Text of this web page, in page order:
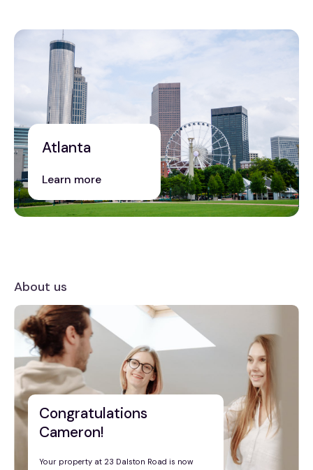
Atlanta
Learn more
About us
Congratulations
Cameron!
Your property at 23 Dalston Road is now